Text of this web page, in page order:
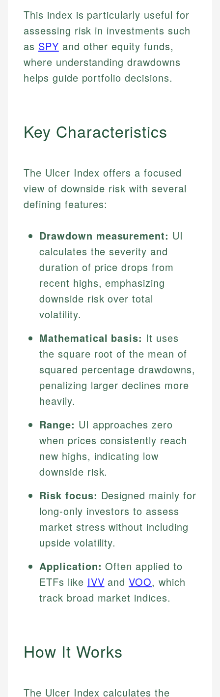
This index is particularly useful for
assessing risk in investments such
as SPY and other equity funds,
where understanding drawdowns
helps guide portfolio decisions.
Key Characteristics
The Ulcer Index offers a focused
view of downside risk with several
defining features:
Drawdown measurement: UI
calculates the severity and
duration of price drops from
recent highs, emphasizing
downside risk over total
volatility.
Mathematical basis: It uses
the square root of the mean of
squared percentage drawdowns,
penalizing larger declines more
heavily.
Range: UI approaches zero
when prices consistently reach
new highs, indicating low
downside risk.
Risk focus: Designed mainly for
long-only investors to assess
market stress without including
upside volatility.
Application: Often applied to
ETFs like IVV andVOO, which
track broad market indices.
How It Works
The Ulcer Index calculates the